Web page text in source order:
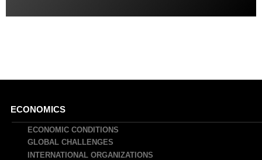
Main
navigation
ECONOMICS
ECONOMIC CONDITIONS
GLOBAL CHALLENGES
INTERNATIONAL ORGANIZATIONS